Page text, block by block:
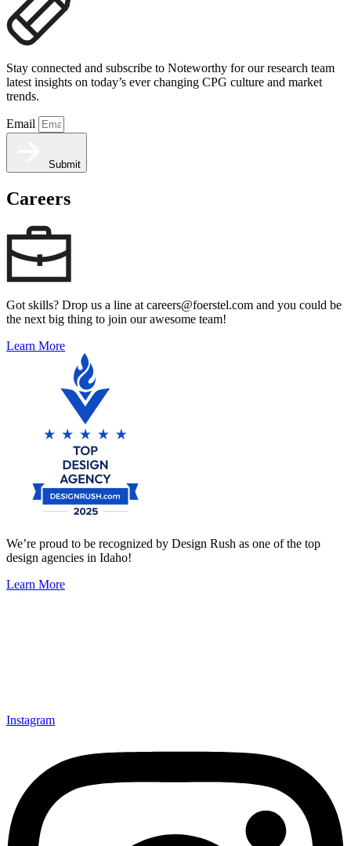
Stay connected and subscribe to Noteworthy for our research team
latest insights on today’s ever changing CPG culture and market
trends.
Email
Submit
Careers
Got skills? Drop us a line at careers@foerstel.com and you could be
the next big thing to join our awesome team!
Learn More
We’re proud to be recognized by Design Rush as one of the top
design agencies in Idaho!
Learn More
Instagram